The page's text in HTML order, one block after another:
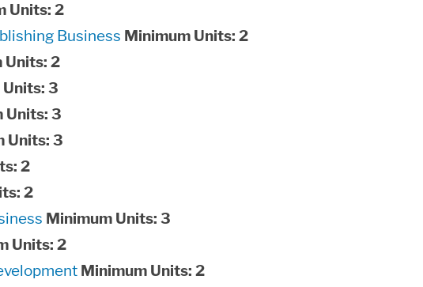
Units: 2
Business Minimum Units: 2
Units: 2
3
Units: 3
Units: 3
2
2
Minimum Units: 3
Units: 2
Minimum Units: 2